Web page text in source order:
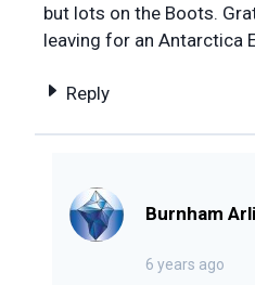
but lots on the Boots.
leaving for an Antarctica
Reply
Burnham
6 years ago